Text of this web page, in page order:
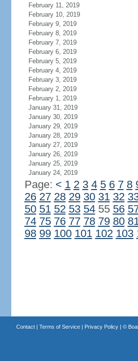
February 11, 2019
February 10, 2019
February 9, 2019
February 8, 2019
February 7, 2019
February 6, 2019
February 5, 2019
February 4, 2019
February 3, 2019
February 2, 2019
February 1, 2019
January 31, 2019
January 30, 2019
January 29, 2019
January 28, 2019
January 27, 2019
January 26, 2019
January 25, 2019
January 24, 2019
Page: < 1 2 3 4 5 6 7 8
26 27 28 29 30 31 32
50 51 52 53 5455 56
74 75 76 77 78 79 80
98 99 100 101 102 103
Contact| Terms of Service| Privacy Policy| ©